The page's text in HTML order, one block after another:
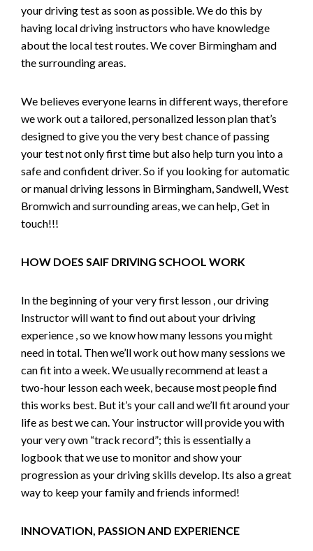
your driving test as soon as possible. We do this by
having local driving instructors who have knowledge
about the local test routes. We cover Birmingham and
the surrounding areas.
We believes everyone learns in different ways, therefore
we work out a tailored, personalized lesson plan that’s
designed to give you the very best chance of passing
your test not only first time but also help turn you into a
safe and confident driver. So if you looking for automatic
or manual driving lessons in Birmingham, Sandwell, West
Bromwich and surrounding areas, we can help, Get in
touch!!!
HOW DOES SAIF DRIVING SCHOOL WORK
In the beginning of your very first lesson , our driving
Instructor will want to find out about your driving
experience , so we know how many lessons you might
need in total. Then we’ll work out how many sessions we
can fit into a week. We usually recommend at least a
two-hour lesson each week, because most people find
this works best. But it’s your call and we’ll fit around your
life as best we can. Your instructor will provide you with
your very own “track record”; this is essentially a
logbook that we use to monitor and show your
progression as your driving skills develop. Its also a great
way to keep your family and friends informed!
INNOVATION, PASSION AND EXPERIENCE